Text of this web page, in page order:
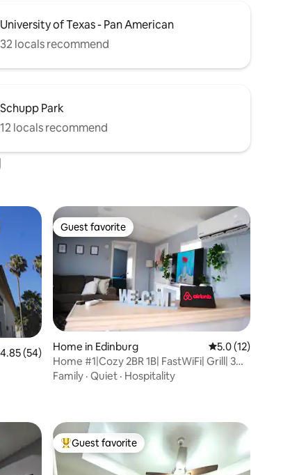
University of Texas - Pan American
32 locals recommend
Schupp Park
12 locals recommend
out of 5 average rating, 54 reviews
4.85 (54)
Guest favorite
Guest favorite
Home in Edinburg 5.0 out of 5
5.0 (12)
Home #1|Cozy 2BR 1B| FastWiFi| Grill| 3
TV's
Family · Quiet · Hospitality
Top guest favorite
Guest favorite